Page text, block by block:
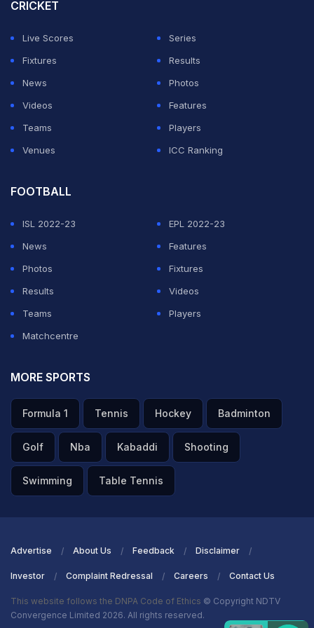
But Pedri started the fightback in the 49th when he
received Yamal's pass well outside the area, picked his
spot in the corner of the net and blasted in a shot from
long range.
CRICKET
Live Scores
Series
Fixtures
Results
News
Photos
Videos
Features
Teams
Players
Venues
ICC Ranking
FOOTBALL
ISL 2022-23
EPL 2022-23
News
Features
Photos
Fixtures
Results
Videos
Teams
Players
Matchcentre
MORE SPORTS
Formula 1 Tennis Hockey Badminton
Golf Nba Kabaddi Shooting
Swimming Table Tennis
Advertise About Us Feedback Disclaimer
Investor Complaint Redressal Careers Contact Us
This website follows the DNPA Code of Ethics © Copyright NDTV
Convergence Limited 2026. All rights reserved.